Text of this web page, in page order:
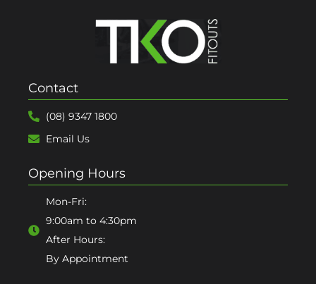
Contact
(08) 9347 1800
Email Us
Opening Hours
Mon-Fri:
9:00am to 4:30pm
After Hours:
By Appointment